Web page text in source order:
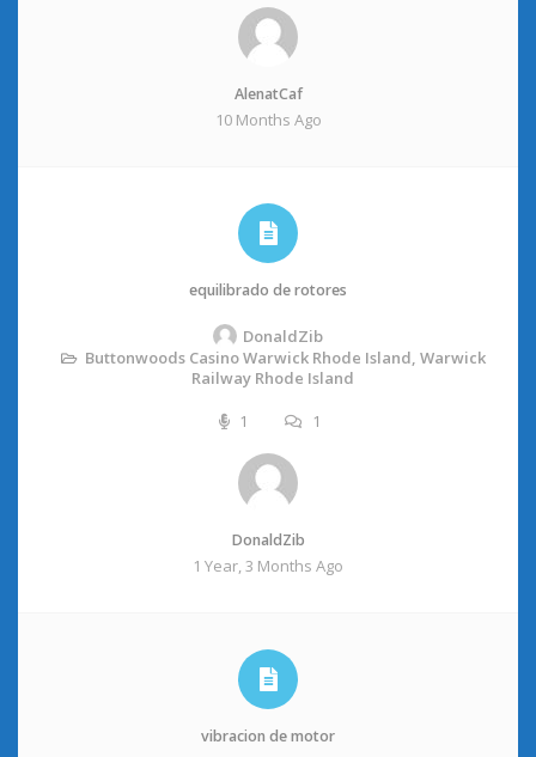
AlenatCaf
10 Months Ago
equilibrado de rotores
DonaldZib
Buttonwoods Casino Warwick Rhode Island, Warwick
Railway Rhode Island
1
1
DonaldZib
1 Year, 3 Months Ago
vibracion de motor